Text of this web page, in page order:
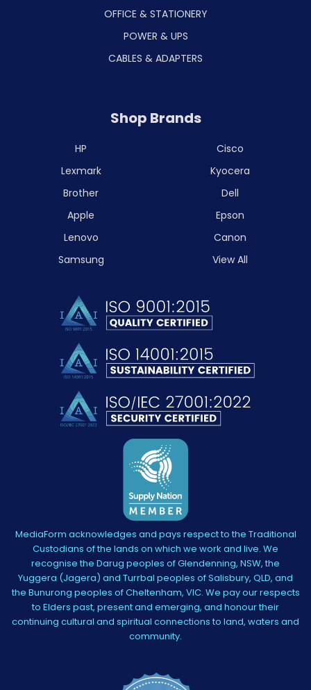
OFFICE & STATIONERY
POWER & UPS
CABLES & ADAPTERS
Shop Brands
HP
Lexmark
Brother
Apple
Lenovo
Samsung
Cisco
Kyocera
Dell
Epson
Canon
View All
MediaForm acknowledges and pays respect to the Traditional
Custodians of the lands on which we work and live. We
recognise the Darug peoples of Glendenning, NSW, the
Yuggera (Jagera) and Turrbal peoples of Salisbury, QLD, and
the Bunurong peoples of Cheltenham, VIC. We pay our respects
to Elders past, present and emerging, and honour their
continuing cultural and spiritual connections to land, waters and
community.